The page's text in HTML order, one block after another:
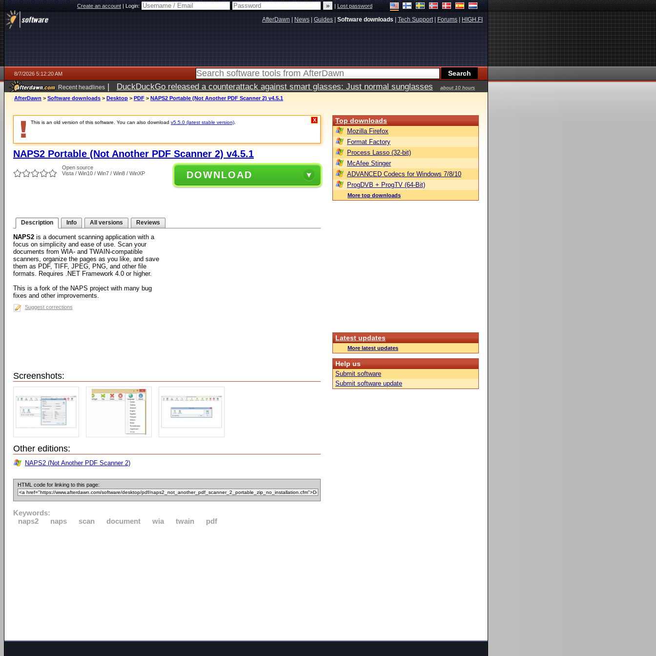
Create an account|Login: |Lost password
AfterDawn News Guides Software downloads Tech Support| Forums HIGH.FI
8/7/2026 5:12:20 AM
Recent headlines | DuckDuckGo released a counterattack against smart glasses: Just normal sunglasses
about 10 hours
ago
AfterDawn > Software downloads > Desktop > PDF > NAPS2 Portable (Not Another PDF Scanner 2) v4.5.1
This is an old version of this software. You can also download v5.5.0 (latest stable version) X
NAPS2 Portable (Not Another PDF Scanner 2) v4.5.1
Open source
Vista / Win10 / Win7 / Win8 / WinXP
DOWNLOAD
Description Info All versions Reviews
NAPS2 is a document scanning application with a
focus on simplicity and ease of use. Scan your
documents from WIA- and TWAIN-compatible
scanners, organize the pages as you like, and save
them as PDF, TIFF, JPEG, PNG, and other file
formats. Requires .NET Framework 4.0 or higher.
This is a fork of the NAPS project with many bug
fixes and other improvements.
Suggest corrections
Screenshots:
Other editions:
NAPS2 (Not Another PDF Scanner 2)
HTML code for linking to this page:
Keywords:
naps2
naps scan document wia twain pdf
Top downloads
Mozilla Firefox
Format Factory
Process Lasso (32-bit)
McAfee Stinger
ADVANCED Codecs for Windows 7/8/10
ProgDVB + ProgTV (64-Bit)
More top downloads
Latest updates
More latest updates
Help us
Submit software
Submit software update